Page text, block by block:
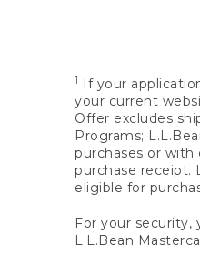
1
If your
your current
Offer excludes
Programs;
purchases or
purchase receipt.
eligible for
For your security,
L.L.Bean